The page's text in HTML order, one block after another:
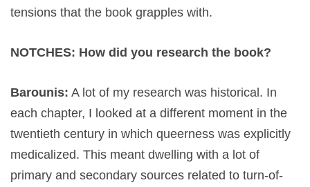
tensions that the book grapples with.
NOTCHES: How did you research the book?
Barounis: A lot of my research was historical. In
each chapter, I looked at a different moment in the
twentieth century in which queerness was explicitly
medicalized. This meant dwelling with a lot of
primary and secondary sources related to turn-of-